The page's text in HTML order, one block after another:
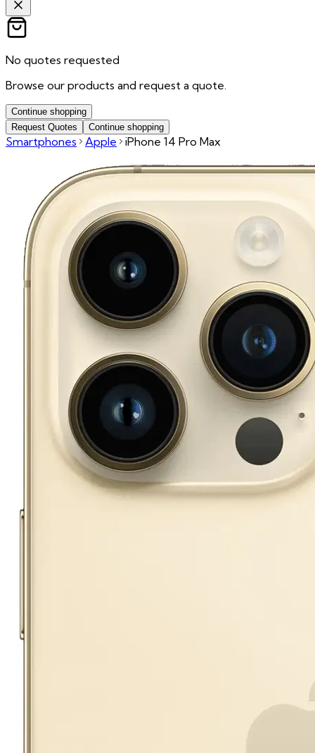
No quotes requested
Browse our products and request a quote.
Continue shopping
Request Quotes
Continue shopping
Smartphones Apple iPhone 14 Pro Max